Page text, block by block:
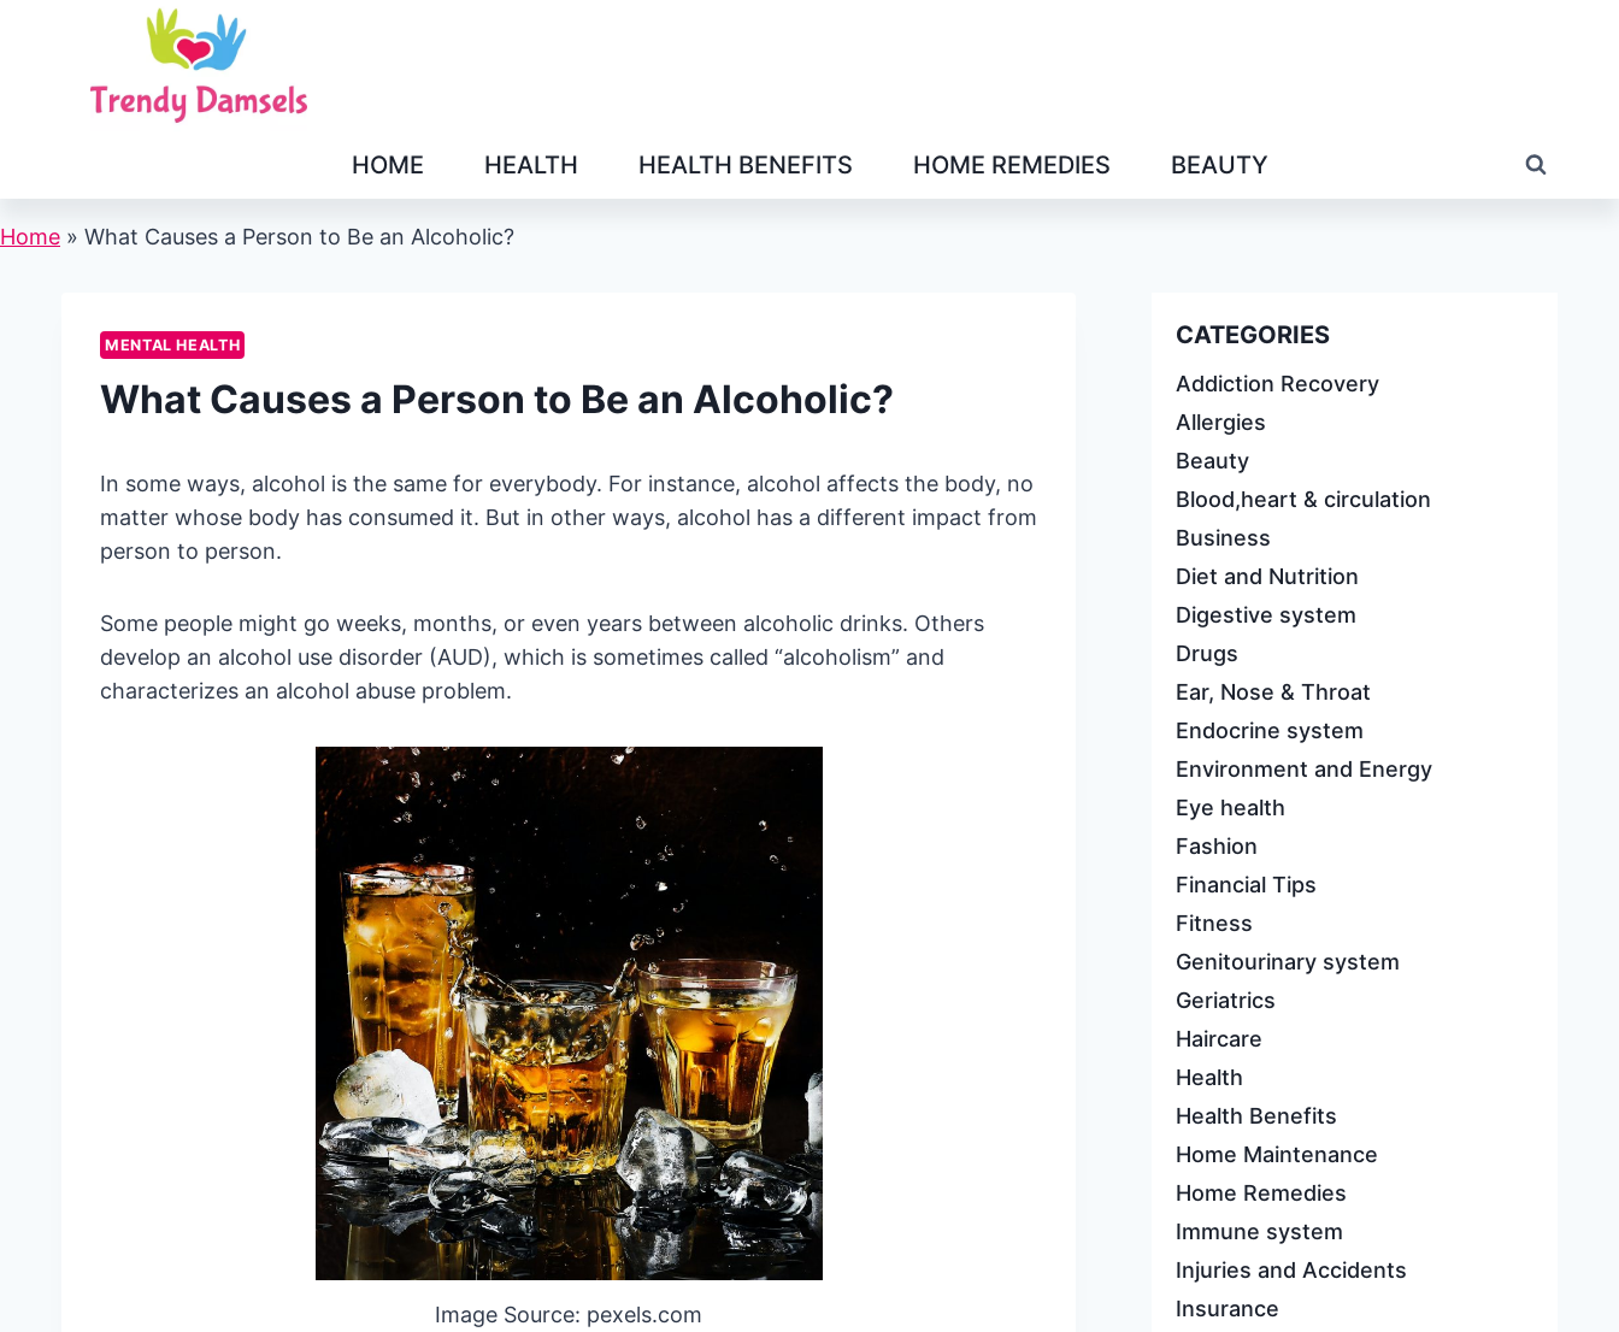
HOME HEALTH HEALTH BENEFITS HOME REMEDIES BEAUTY
Home » What Causes a Person to Be an Alcoholic?
MENTAL HEALTH
What Causes a Person to Be an Alcoholic?
In some ways, alcohol is the same for everybody. For instance, alcohol affects the body, no
matter whose body has consumed it. But in other ways, alcohol has a different impact from
person to person.
Some people might go weeks, months, or even years between alcoholic drinks. Others
develop an alcohol use disorder (AUD), which is sometimes called “alcoholism” and
characterizes an alcohol abuse problem.
Image Source: pexels.com
CATEGORIES
Addiction Recovery
Allergies
Beauty
Blood,heart & circulation
Business
Diet and Nutrition
Digestive system
Drugs
Ear, Nose & Throat
Endocrine system
Environment and Energy
Eye health
Fashion
Financial Tips
Fitness
Genitourinary system
Geriatrics
Haircare
Health
Health Benefits
Home Maintenance
Home Remedies
Immune system
Injuries and Accidents
Insurance